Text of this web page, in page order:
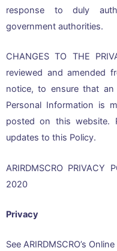
response to duly
government authorities.
CHANGES TO THE
reviewed and amended
notice, to ensure that
Personal Information is
posted on this website.
updates to this Policy.
ARIRDMSCRO PRIVACY
2020
Privacy
See ARIRDMSCRO’s